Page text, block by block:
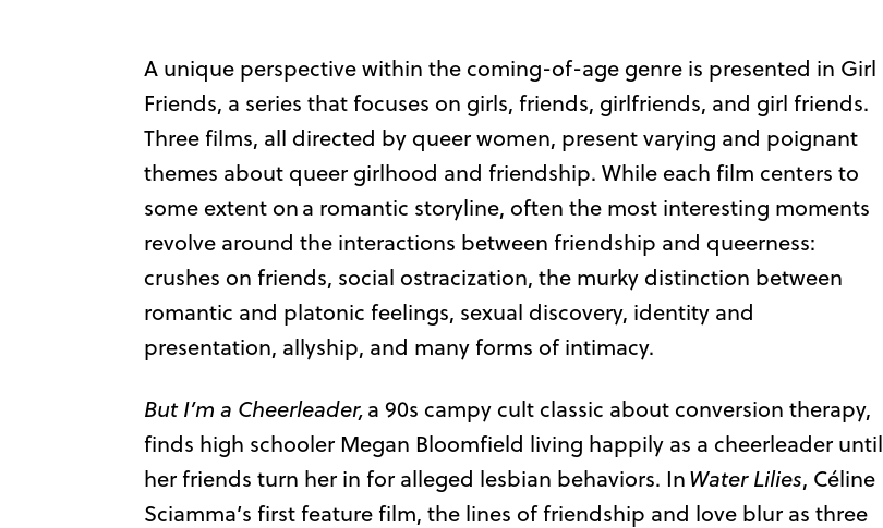
A unique perspective within the coming-of-age genre is presented in Girl
Friends, a series that focuses on girls, friends, girlfriends, and girl friends.
Three films, all directed by queer women, present varying and poignant
themes about queer girlhood and friendship. While each film centers to
some extent on a romantic storyline, often the most interesting moments
revolve around the interactions between friendship and queerness:
crushes on friends, social ostracization, the murky distinction between
romantic and platonic feelings, sexual discovery, identity and
presentation, allyship, and many forms of intimacy.
But I’m a Cheerleader,a 90s campy cult classic about conversion therapy,
finds high schooler Megan Bloomfield living happily as a cheerleader until
her friends turn her in for alleged lesbian behaviors. InWater Lilies, Céline
Sciamma’s first feature film, the lines of friendship and love blur as three